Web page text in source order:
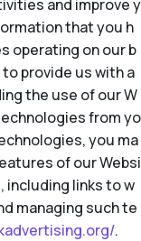
and improve y
that you h
operating on our b
provide us with a
the use of our W
from yo
you ma
of our Websi
including links to w
managing such te
.